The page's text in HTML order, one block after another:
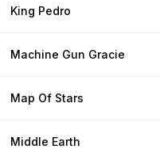
King Pedro
Machine Gun Gracie
Map Of Stars
Middle Earth